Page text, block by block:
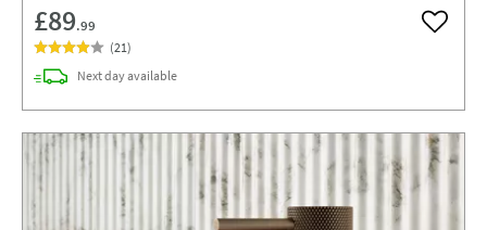
£89.99 Add to
(21)
Next daydelivery
available